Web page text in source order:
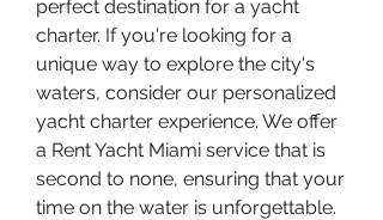
perfect destination for a yacht
charter. If you're looking for a
unique way to explore the city's
waters, consider our personalized
yacht charter experience. We offer
a Rent Yacht Miami service that is
second to none, ensuring that your
time on the water is unforgettable.